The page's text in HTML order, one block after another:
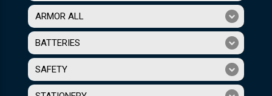
ARMOR ALL
BATTERIES
SAFETY